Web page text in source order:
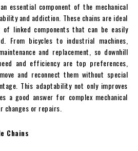
essential component of the mechanical
and addiction. These chains are ideal
linked components that can be easily
From bicycles to industrial machines,
and replacement, so downhill
and efficiency are top preferences,
and reconnect them without special
This adaptability not only improves
a good answer for complex mechanical
or repairs.
Chains